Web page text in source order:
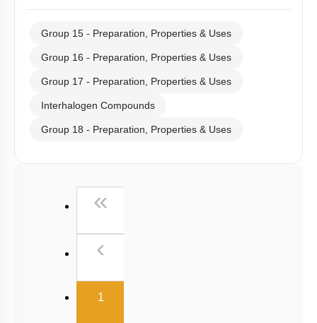
Group 15 - Preparation, Properties & Uses
Group 16 - Preparation, Properties & Uses
Group 17 - Preparation, Properties & Uses
Interhalogen Compounds
Group 18 - Preparation, Properties & Uses
«
‹
1(current)